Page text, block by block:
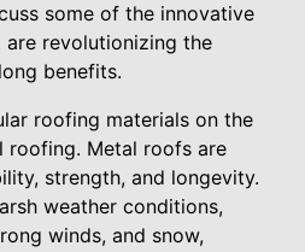
some of the innovative
revolutionizing the
benefits.
roofing materials on the
roofing. Metal roofs are
strength, and longevity.
weather conditions,
winds, and snow,